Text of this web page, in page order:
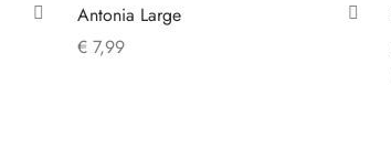
Antonia Large
€ 7,99